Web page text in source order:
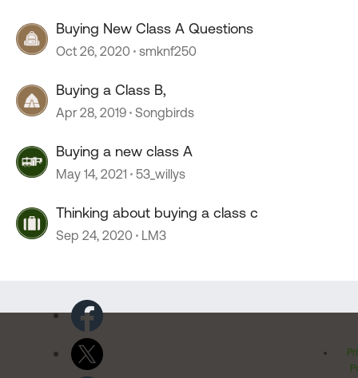
Buying New Class A Questions
Oct 26, 2020 smknf250
Buying a Class B,
Apr 28, 2019 Songbirds
Buying a new class A
May 14, 2021 53_willys
Thinking about buying a class c
Sep 24, 2020 LM3